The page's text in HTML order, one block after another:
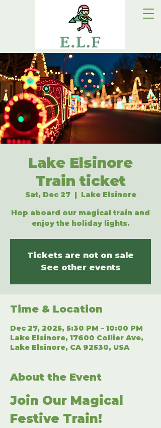
Lake Elsinore
Train ticket
Sat, Dec 27
  |
Lake Elsinore
Hop aboard our magical train and
enjoy the holiday lights.
Tickets are not on sale
See other events
Time & Location
Dec 27, 2025, 5:30 PM – 10:00 PM
Lake Elsinore, 17600 Collier Ave,
Lake Elsinore, CA 92530, USA
About the Event
Join Our Magical
Festive Train!